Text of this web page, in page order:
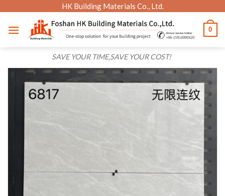
content
HK Building Materials Co., Ltd.
SAVE YOUR TIME,SAVE YOUR COST!
0